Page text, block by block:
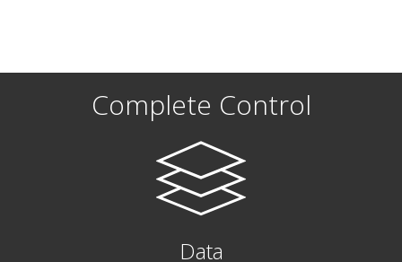
Complete Control
Data